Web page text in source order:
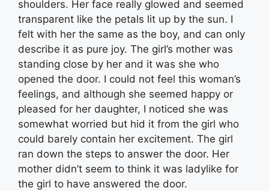
shoulders. Her face really glowed and seemed
transparent like the petals lit up by the sun. I
felt with her the same as the boy, and can only
describe it as pure joy. The girl’s mother was
standing close by her and it was she who
opened the door. I could not feel this woman’s
feelings, and although she seemed happy or
pleased for her daughter, I noticed she was
somewhat worried but hid it from the girl who
could barely contain her excitement. The girl
ran down the steps to answer the door. Her
mother didn’t seem to think it was ladylike for
the girl to have answered the door.